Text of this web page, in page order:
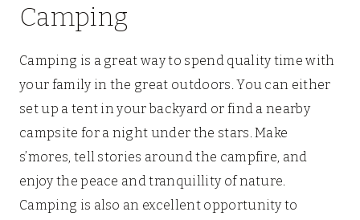
Camping
Camping is a great way to spend quality time with
your family in the great outdoors. You can either
set up a tent in your backyard or find a nearby
campsite for a night under the stars. Make
s’mores, tell stories around the campfire, and
enjoy the peace and tranquillity of nature.
Camping is also an excellent opportunity to